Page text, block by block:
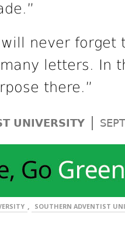
will never
letters. In
there.”
UNIVERSITY |
, SOUTHERN ADVENTIST